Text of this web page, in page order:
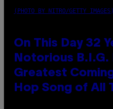
(PHOTO BY NITRO/GETTY IMAGES)
On This Day 32
Notorious B.I.G.
Greatest
Hop Song of All